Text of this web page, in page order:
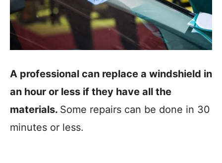
A professional can replace a windshield in
an hour or less if they have all the
materials. Some repairs can be done in 30
minutes or less.